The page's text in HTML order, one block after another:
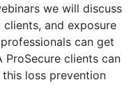
we will discuss
and exposure
can get
ProSecure clients can
loss prevention